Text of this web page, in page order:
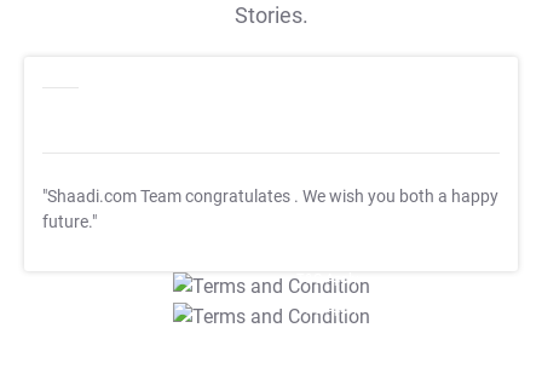
Stories.
"Shaadi.com Team congratulates . We wish you both a happy
future."
T&C Apply
T&C Apply